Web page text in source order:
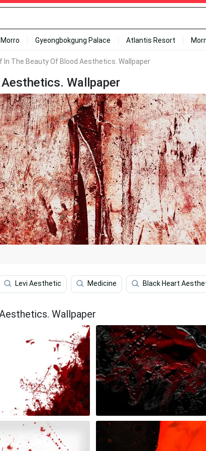
Gyeongbokgung Palace Atlantis Resort
In The Beauty Of Blood Aesthetics. Wallpaper
Wallpaper
Levi Aesthetic Medicine Black Heart
Wallpaper